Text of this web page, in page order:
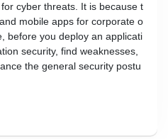
cyber threats. It is because t
mobile apps for corporate o
before you deploy an applicati
security, find weaknesses,
the general security postu